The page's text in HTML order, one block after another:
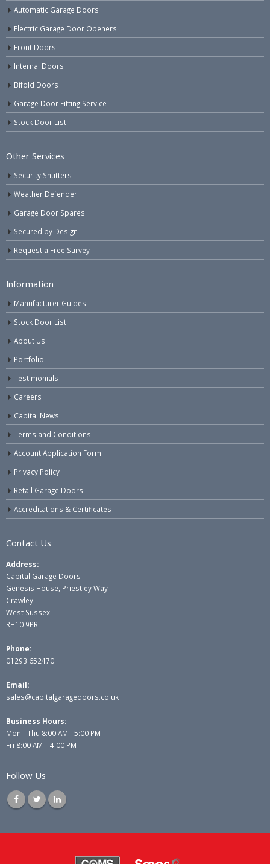
Automatic Garage Doors
Electric Garage Door Openers
Front Doors
Internal Doors
Bifold Doors
Garage Door Fitting Service
Stock Door List
Other Services
Security Shutters
Weather Defender
Garage Door Spares
Secured by Design
Request a Free Survey
Information
Manufacturer Guides
Stock Door List
About Us
Portfolio
Testimonials
Careers
Capital News
Terms and Conditions
Account Application Form
Privacy Policy
Retail Garage Doors
Accreditations & Certificates
Contact Us
Address:
Capital Garage Doors
Genesis House, Priestley Way
Crawley
West Sussex
RH10 9PR
Phone:
01293 652470
Email:
sales@capitalgaragedoors.co.uk
Business Hours:
Mon - Thu 8:00 AM - 5:00 PM
Fri 8:00 AM – 4:00 PM
Follow Us